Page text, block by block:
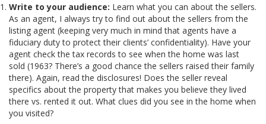
Write to your audience: Learn what you can about the sellers.
As an agent, I always try to find out about the sellers from the
listing agent (keeping very much in mind that agents have a
fiduciary duty to protect their clients’ confidentiality). Have your
agent check the tax records to see when the home was last
sold (1963? There’s a good chance the sellers raised their family
there). Again, read the disclosures! Does the seller reveal
specifics about the property that makes you believe they lived
there vs. rented it out. What clues did you see in the home when
you visited?